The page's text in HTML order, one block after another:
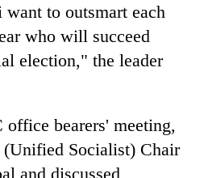
to outsmart each
who will succeed
election," the leader
bearers' meeting,
Socialist) Chair
and discussed